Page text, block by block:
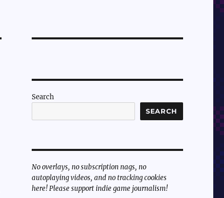
Search
SEARCH
No overlays, no subscription nags, no
autoplaying videos, and no tracking cookies
here! Please support indie game journalism!